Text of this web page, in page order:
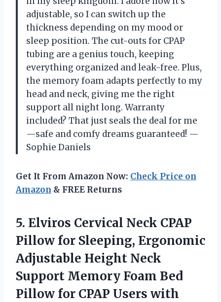
adjustable, so I can switch up the
thickness depending on my mood or
sleep position. The cut-outs for CPAP
tubing are a genius touch, keeping
everything organized and leak-free. Plus,
the memory foam adapts perfectly to my
head and neck, giving me the right
support all night long. Warranty
included? That just seals the deal for me
—safe and comfy dreams guaranteed! —
Sophie Daniels
Get It From Amazon Now: Check Price on
Amazon & FREE Returns
5. Elviros Cervical Neck CPAP
Pillow for Sleeping, Ergonomic
Adjustable Height Neck
Support Memory Foam Bed
Pillow for CPAP Users with